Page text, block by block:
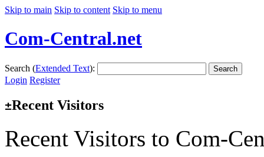
Skip to main Skip to content Skip to menu
Com-Central.net
Search (Extended Text): Search
Login Register
±Recent Visitors
Recent Visitors to Com-